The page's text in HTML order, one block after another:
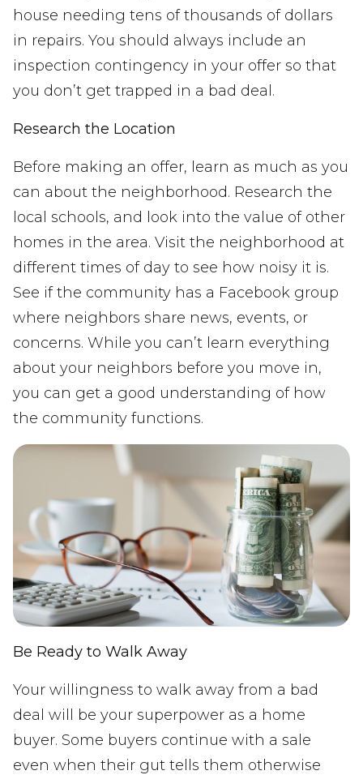
house needing tens of thousands of dollars
in repairs. You should always include an
inspection contingency in your offer so that
you don’t get trapped in a bad deal.
Research the Location
Before making an offer, learn as much as you
can about the neighborhood. Research the
local schools, and look into the value of other
homes in the area. Visit the neighborhood at
different times of day to see how noisy it is.
See if the community has a Facebook group
where neighbors share news, events, or
concerns. While you can’t learn everything
about your neighbors before you move in,
you can get a good understanding of how
the community functions.
Be Ready to Walk Away
Your willingness to walk away from a bad
deal will be your superpower as a home
buyer. Some buyers continue with a sale
even when their gut tells them otherwise